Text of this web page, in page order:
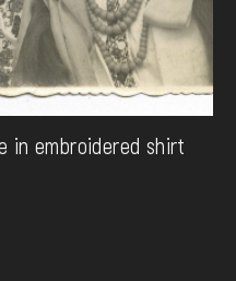
in embroidered shirt